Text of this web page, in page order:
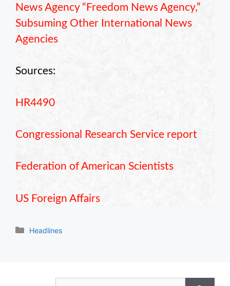
News Agency “Freedom News Agency,”
Subsuming Other International News
Agencies
Sources:
HR4490
Congressional Research Service report
Federation of American Scientists
US Foreign Affairs
Categories
Headlines